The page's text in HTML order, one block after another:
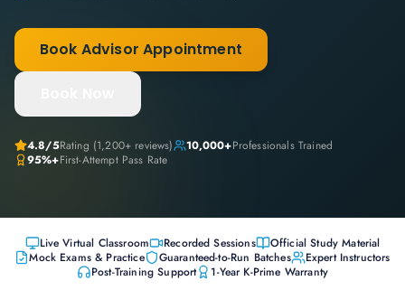
Book Advisor Appointment
4.8/5Rating (1,200+ reviews) 10,000+Professionals Trained
95%+First-Attempt Pass Rate
Live Virtual Classroom Recorded Sessions
Official Study Material
Mock Exams & Practice
Guaranteed-to-Run Batches
Expert Instructors
Post-Training Support
1-Year K-Prime Warranty